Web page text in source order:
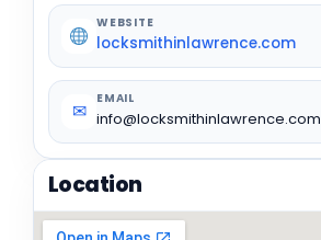
WEBSITE
locksmithinlawrence.com
✉
EMAIL
info@locksmithinlawrence.com
Location